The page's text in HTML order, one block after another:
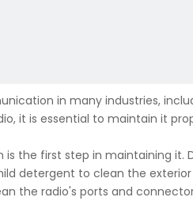
in many industries,
it is essential to maintain it
is the first step in maintaining
detergent to clean the
the radio's ports and